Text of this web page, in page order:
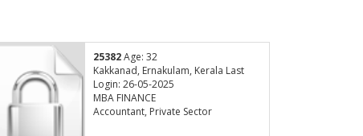
25382Age: 32
Kakkanad, Ernakulam, Kerala Last
Login: 26-05-2025
MBA FINANCE
Accountant, Private Sector